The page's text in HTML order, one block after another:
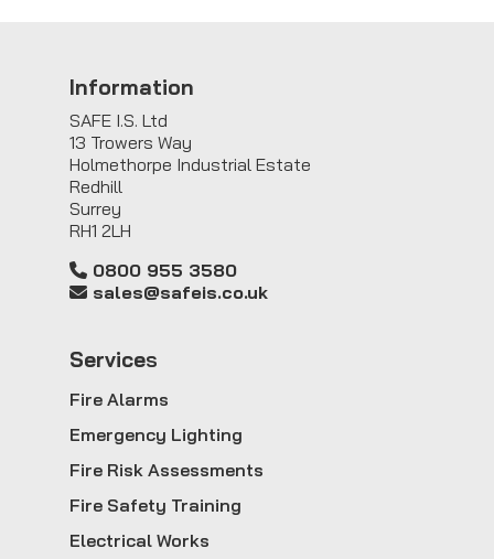
Information
SAFE I.S. Ltd
13 Trowers Way
Holmethorpe Industrial Estate
Redhill
Surrey
RH1 2LH
0800 955 3580
sales@safeis.co.uk
Services
Fire Alarms
Emergency Lighting
Fire Risk Assessments
Fire Safety Training
Electrical Works